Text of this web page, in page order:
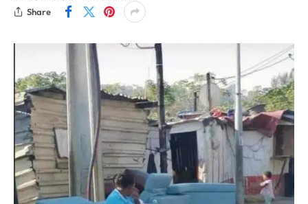
Share